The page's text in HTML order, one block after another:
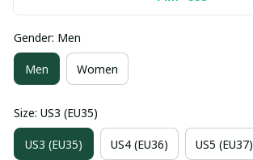
Gender: Men
Men Women
Size: US3 (EU35)
US3 (EU35) US4 (EU36) US5 (EU37)